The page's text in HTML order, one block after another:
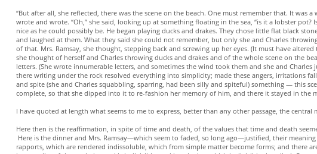
“But after all, she reflected, there was the scene on the beach. One must remember that. It
wrote and wrote. “Oh,” she said, looking up at something floating in the sea, “is it a lobster
nice as he could possibly be. He began playing ducks and drakes. They chose little flat black
and laughed at them. What they said she could not remember, but only she and Charles
of that. Mrs. Ramsay, she thought, stepping back and screwing up her eyes. (It must have
she thought of herself and Charles throwing ducks and drakes and of the whole scene on the
letters. (She wrote innumerable letters, and sometimes the wind took them and she and
there writing under the rock resolved everything into simplicity; made these angers, irritations
and spite (she and Charles squabbling, sparring, had been silly and spiteful) something — this
complete, so that she dipped into it to re-fashion her memory of him, and there it stayed in the
I have quoted at length what seems to me to express, better than any other passage, the central
Here then is the reaffirmation, in spite of time and death, of the values that time and death
Here is the dinner and Mrs. Ramsay—which seem to faded, so long ago—justified, their
rapports, which are rendered indissoluble, which from simple matter become forms; and there